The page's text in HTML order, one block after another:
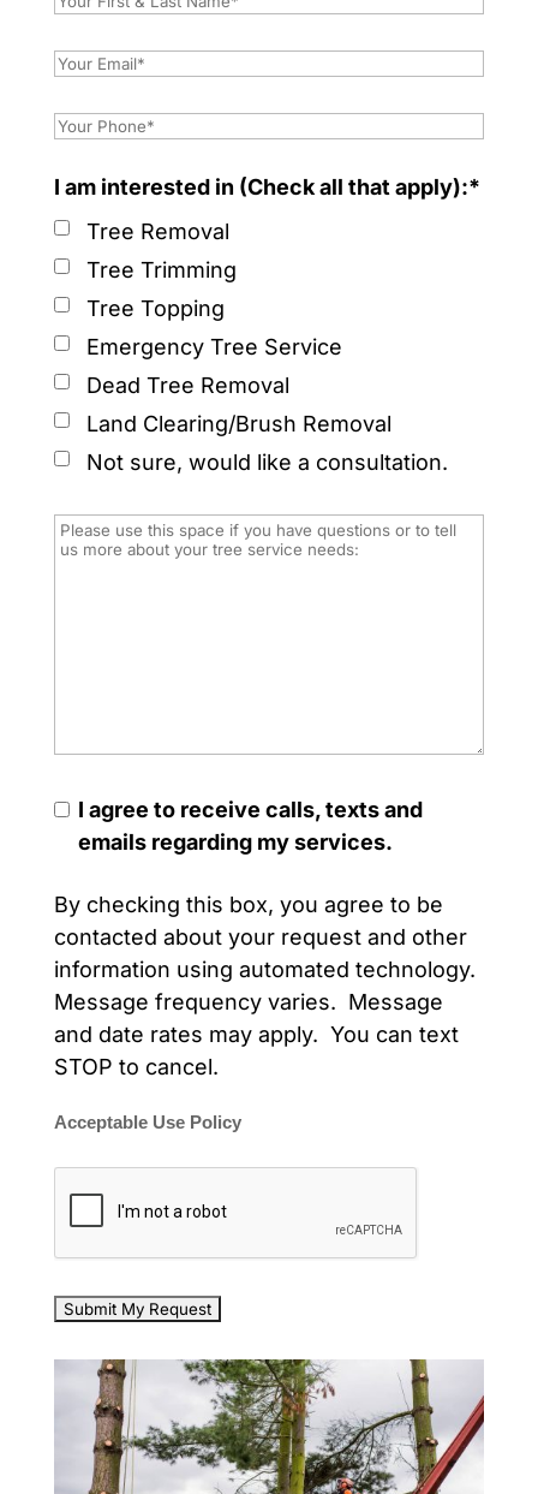
I am interested in (Check all that apply):*
Tree Removal
Tree Trimming
Tree Topping
Emergency Tree Service
Dead Tree Removal
Land Clearing/Brush Removal
Not sure, would like a consultation.
I agree to receive calls, texts and
emails regarding my services.
By checking this box, you agree to be
contacted about your request and other
information using automated technology.
Message frequency varies. Message
and date rates may apply. You can text
STOP to cancel.
Acceptable Use Policy